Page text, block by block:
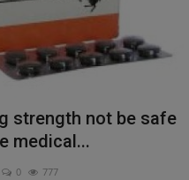
strength not be safe
medical...
0 777